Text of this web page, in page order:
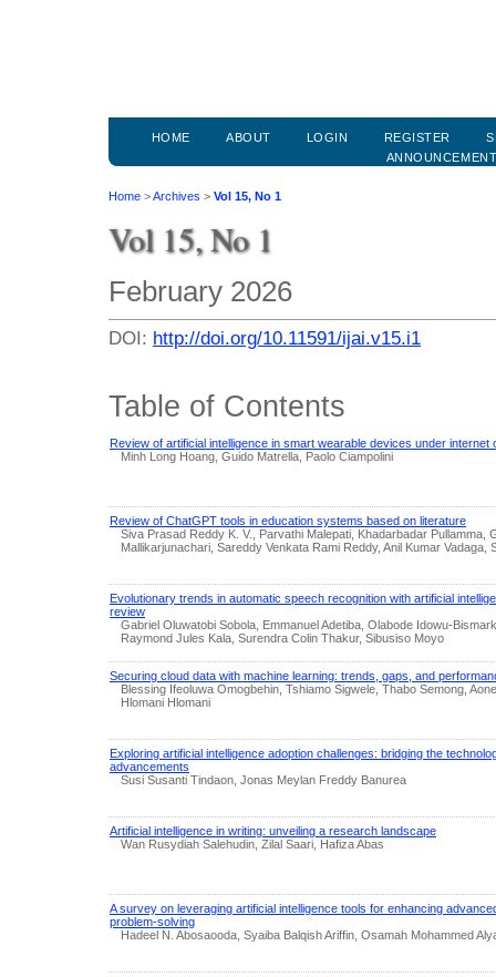
HOME ABOUT LOGIN REGISTER
Home >Archives > Vol 15, No 1
Vol 15, No 1
February 2026
DOI: http://doi.org/10.11591/ijai.v15.i1
Table of Contents
Review of artificial intelligence in smart wearable devices under internet
Minh Long Hoang, Guido Matrella, Paolo Ciampolini
Review of ChatGPT tools in education systems based on literature
Siva Prasad Reddy K. V., Parvathi Malepati, Khadarbadar Pullamma,
Mallikarjunachari, Sareddy Venkata Rami Reddy, Anil Kumar Vadaga,
Evolutionary trends in automatic speech recognition with artificial
review
Gabriel Oluwatobi Sobola, Emmanuel Adetiba, Olabode Idowu-
Raymond Jules Kala, Surendra Colin Thakur, Sibusiso Moyo
Securing cloud data with machine learning: trends, gaps, and
Blessing Ifeoluwa Omogbehin, Tshiamo Sigwele, Thabo Semong,
Hlomani Hlomani
Exploring artificial intelligence adoption challenges: bridging the
advancements
Susi Susanti Tindaon, Jonas Meylan Freddy Banurea
Artificial intelligence in writing: unveiling a research landscape
Wan Rusydiah Salehudin, Zilal Saari, Hafiza Abas
A survey on leveraging artificial intelligence tools for enhancing
problem-solving
Hadeel N. Abosaooda, Syaiba Balqish Ariffin, Osamah Mohammed